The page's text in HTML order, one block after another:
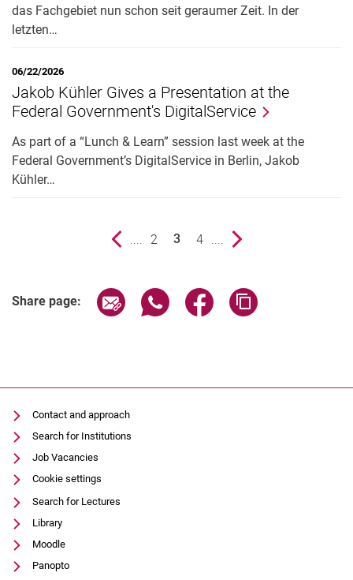
das Fachgebiet nun schon seit geraumer Zeit. In der
letzten…
06/22/2026
Jakob Kühler Gives a Presentation at the
Federal Government's DigitalService
As part of a “Lunch & Learn” session last week at the
Federal Government’s DigitalService in Berlin, Jakob
Kühler…
Previous page .... page
2
3
page
4 .... Next page
Share page: Share page via email
Share page via WhatsApp
Share page via
Contact and approach
Search for Institutions
Job Vacancies
Cookie settings
Search for Lectures
Library
Moodle
Panopto